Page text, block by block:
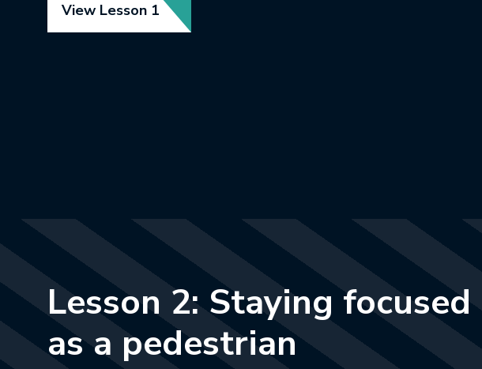
View Lesson 1
Lesson 2: Staying focused
as a pedestrian